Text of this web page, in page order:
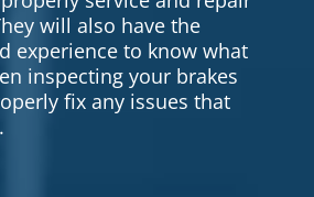
will also have the
experience to know what
inspecting your brakes
fix any issues that